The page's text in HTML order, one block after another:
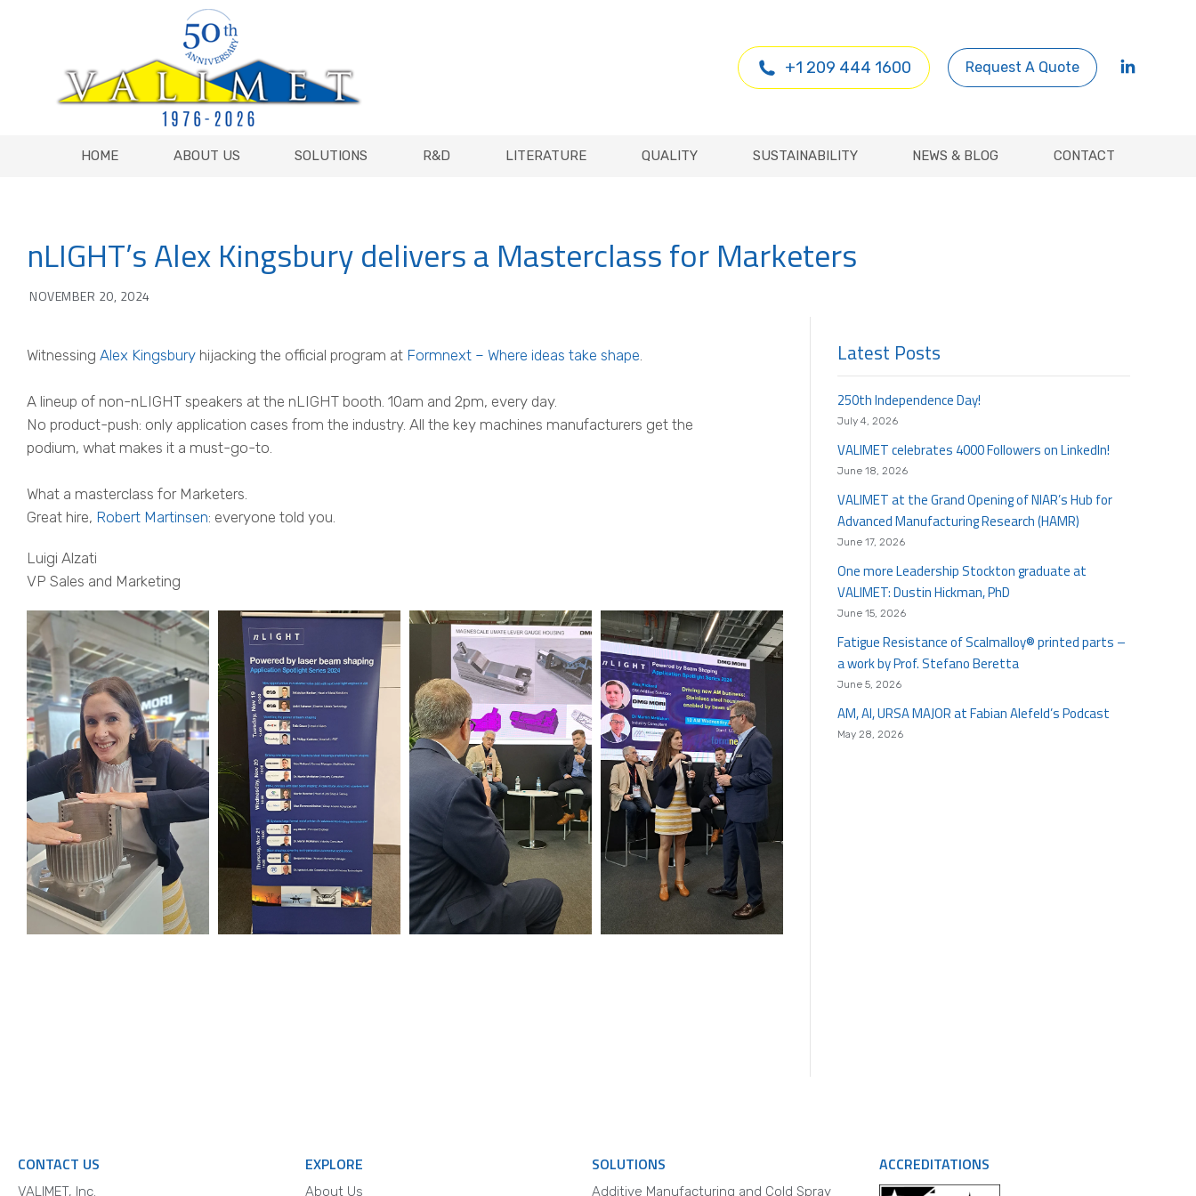
+1 209 444 1600 Request A Quote
HOME ABOUT US SOLUTIONS R&D LITERATURE QUALITY SUSTAINABILITY NEWS & BLOG CONTACT
nLIGHT’s Alex Kingsbury delivers a Masterclass for Marketers
NOVEMBER 20, 2024
Witnessing Alex Kingsbury hijacking the official program at Formnext – Where ideas take shape.
A lineup of non-nLIGHT speakers at the nLIGHT booth. 10am and 2pm, every day.
No product-push: only application cases from the industry. All the key machines manufacturers get the
podium, what makes it a must-go-to.
What a masterclass for Marketers.
Great hire, Robert Martinsen: everyone told you.
Luigi Alzati
VP Sales and Marketing
Latest Posts
250th Independence Day!
July 4, 2026
VALIMET celebrates 4000 Followers on LinkedIn!
June 18, 2026
VALIMET at the Grand Opening of NIAR’s Hub for
Advanced Manufacturing Research (HAMR)
June 17, 2026
One more Leadership Stockton graduate at
VALIMET: Dustin Hickman, PhD
June 15, 2026
Fatigue Resistance of Scalmalloy® printed parts –
a work by Prof. Stefano Beretta
June 5, 2026
AM, AI, URSA MAJOR at Fabian Alefeld’s Podcast
May 28, 2026
CONTACT US
VALIMET, Inc.
EXPLORE
About Us
SOLUTIONS
Additive Manufacturing and Cold Spray
ACCREDITATIONS
ABOUT US